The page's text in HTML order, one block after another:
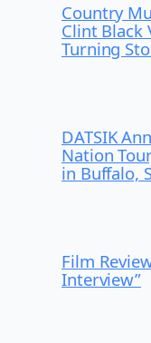
Country
Clint Black
Turning
DATSIK
Nation
in Buffalo,
Film
Interview”